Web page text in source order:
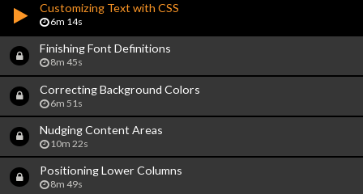
Customizing Text with CSS
6m 14s
Finishing Font Definitions
8m 45s
Correcting Background Colors
6m 51s
Nudging Content Areas
10m 22s
Positioning Lower Columns
8m 49s